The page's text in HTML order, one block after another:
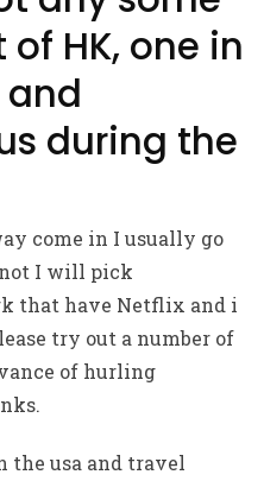
HK, one in
and
during the
come in I usually go
not I will pick
that have Netflix and i
try out a number of
of hurling
usa and travel